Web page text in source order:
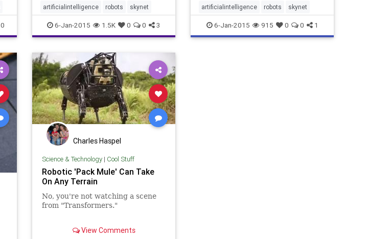
0
artificialintelligence robots skynet
6-Jan-2015 1.5K 0 0 3
artificialintelligence robots skynet
6-Jan-2015 915 0 0 1
Charles Haspel
Science & Technology| Cool Stuff
Robotic 'Pack Mule' Can Take
On Any Terrain
No, you're not watching a scene
from "Transformers."
footage on July 13, 2014 of the
View Comments